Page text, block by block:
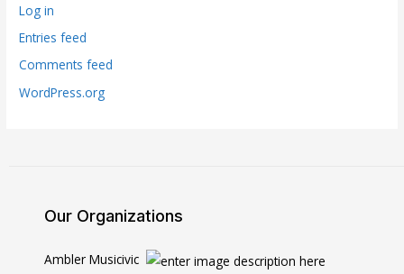
Log in
Entries feed
Comments feed
WordPress.org
Our Organizations
Ambler Musicivic